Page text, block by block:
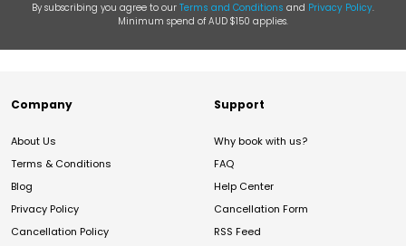
By subscribing you agree to our Terms and Conditions and Privacy Policy.
Minimum spend of AUD $150 applies.
Company
About Us
Terms & Conditions
Blog
Privacy Policy
Cancellation Policy
Support
Why book with us?
FAQ
Help Center
Cancellation Form
RSS Feed